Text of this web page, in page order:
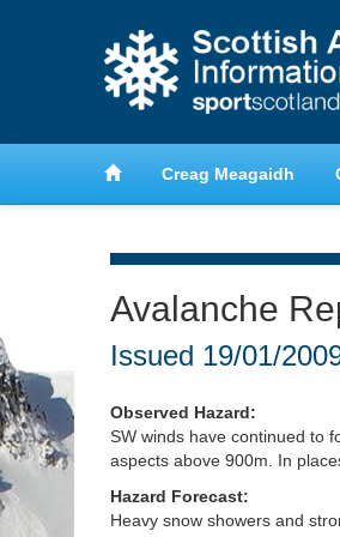
Learn about avalanche safety
Creag Meagaidh
Avalanche
Issued 19/01/
Observed Hazard:
SW winds have continued to
aspects above 900m. In
Hazard Forecast:
Heavy snow showers and